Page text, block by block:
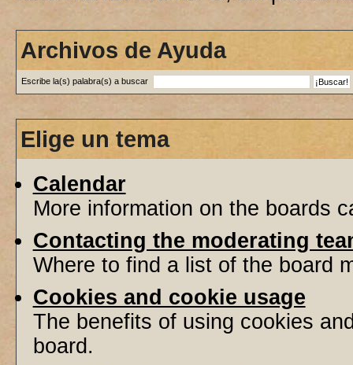
Archivos de Ayuda
Escribe la(s) palabra(s) a buscar
Elige un tema
Calendar
More information on the boards
Contacting the moderating
Where to find a list of the board
Cookies and cookie usage
The benefits of using cookies
board.